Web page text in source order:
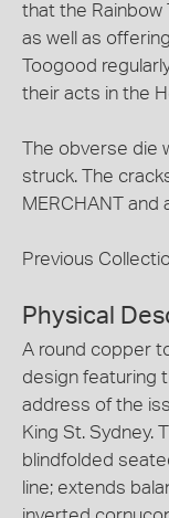
that the Rainbow
as well as
Toogood
their acts in the
The obverse die
struck. The
MERCHANT and
Previous
Physical
A round copper
design featuring
address of the
King St. Sydney.
blindfolded
line; extends